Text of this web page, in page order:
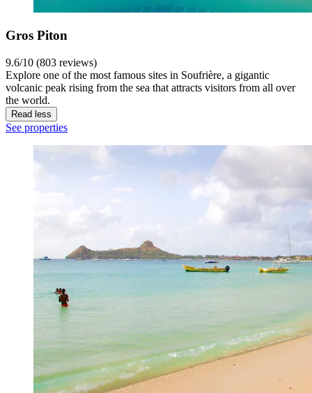
Gros Piton
9.6/10 (803 reviews)
Explore one of the most famous sites in Soufrière, a gigantic
volcanic peak rising from the sea that attracts visitors from all over
the world.
Read less
See properties